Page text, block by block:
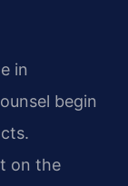
in
begin
on the